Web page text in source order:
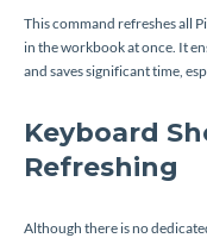
This command refreshes all
in the workbook at once. It
and saves significant time,
Keyboard
Refreshing
Although there is no